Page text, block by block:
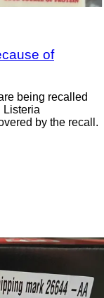
of
being recalled
Listeria
by the recall.